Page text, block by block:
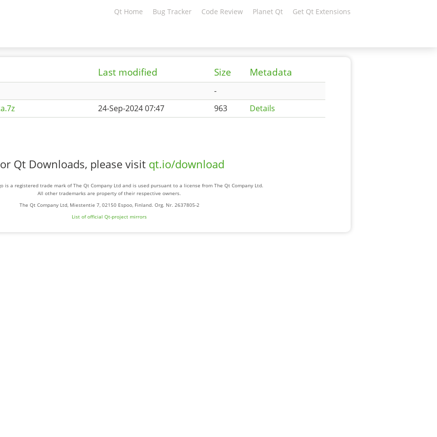
Qt Home Bug Tracker Code Review Planet Qt Get Qt Extensions
Last modified Size Metadata
-
24-Sep-2024 07:47 963 Details
Qt Downloads, please visit qt.io/download
is a registered trade mark of The Qt Company Ltd and is used pursuant to a license from The Qt Company Ltd.
All other trademarks are property of their respective owners.
The Qt Company Ltd, Miestentie 7, 02150 Espoo, Finland. Org. Nr. 2637805-2
List of official Qt-project mirrors